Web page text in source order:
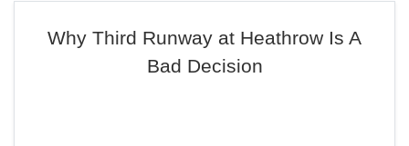
Why Third Runway at Heathrow Is A
Bad Decision